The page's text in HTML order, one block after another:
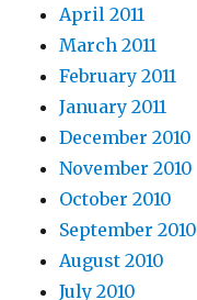
April 2011
March 2011
February 2011
January 2011
December 2010
November 2010
October 2010
September 2010
August 2010
July 2010